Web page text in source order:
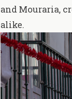
and Mouraria,
alike.